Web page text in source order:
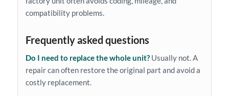
compatibility problems.
Frequently asked questions
Do I need to replace the whole unit?Usually not. A
repair can often restore the original part and avoid a
costly replacement.